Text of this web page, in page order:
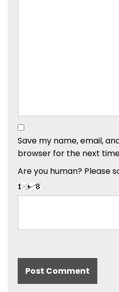
Save my name, email,
browser for the next
Are you human? Please